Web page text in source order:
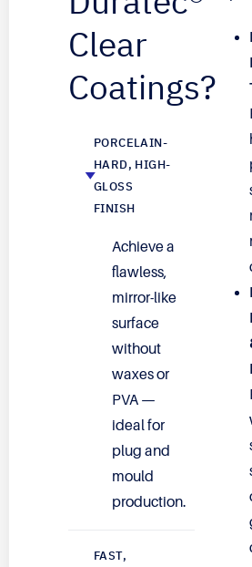
Clear
Coatings?
PORCELAIN-
HARD, HIGH-
GLOSS
FINISH
Achieve a
flawless,
mirror-like
surface
without
waxes or
PVA —
ideal for
plug and
mould
production.
FAST,